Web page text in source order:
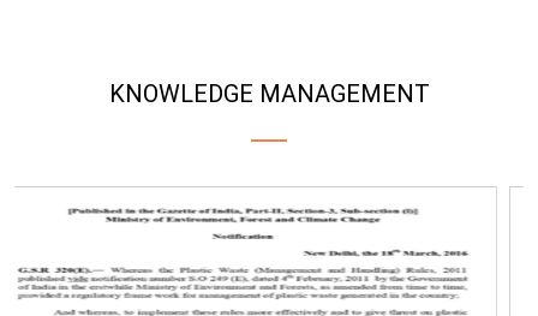
KNOWLEDGE MANAGEMENT